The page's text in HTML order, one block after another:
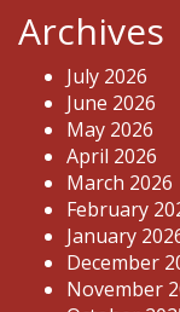
Archives
July 2026
June 2026
May 2026
April 2026
March 2026
February
January
December
November